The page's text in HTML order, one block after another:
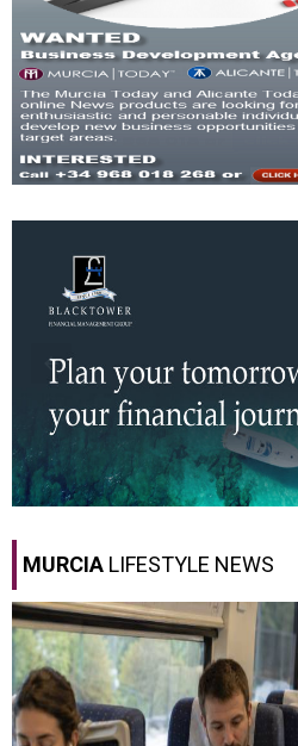
MURCIA LIFESTYLE NEWS